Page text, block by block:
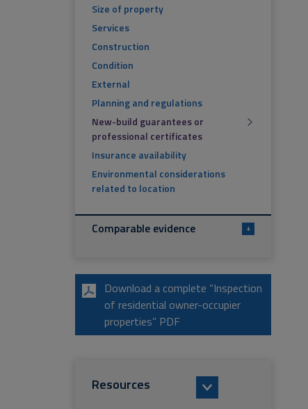
Size of property
Services
Construction
Condition
External
Planning and regulations
New-build guarantees or
professional certificates
Insurance availability
Environmental considerations
related to location
Comparable evidence +
Download a complete “Inspection
of residential owner-occupier
properties” PDF
Resources